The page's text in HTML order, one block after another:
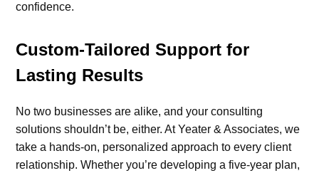
confidence.
Custom-Tailored Support for
Lasting Results
No two businesses are alike, and your consulting
solutions shouldn’t be, either. At Yeater & Associates, we
take a hands-on, personalized approach to every client
relationship. Whether you’re developing a five-year plan,